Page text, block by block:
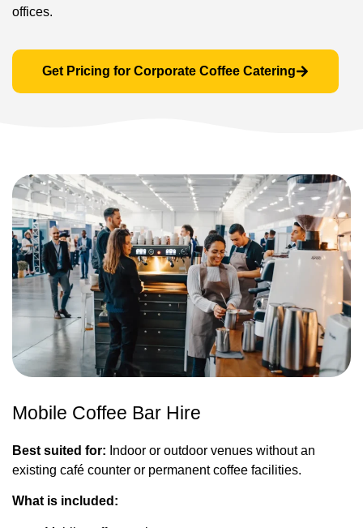
offices.
Get Pricing for Corporate Coffee Catering
Mobile Coffee Bar Hire
Best suited for: Indoor or outdoor venues without an
existing café counter or permanent coffee facilities.
What is included: